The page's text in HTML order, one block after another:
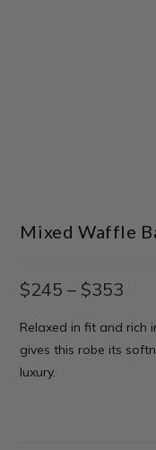
Mixed Waffle
$245 – $353
Relaxed in fit and rich
gives this robe its
luxury.